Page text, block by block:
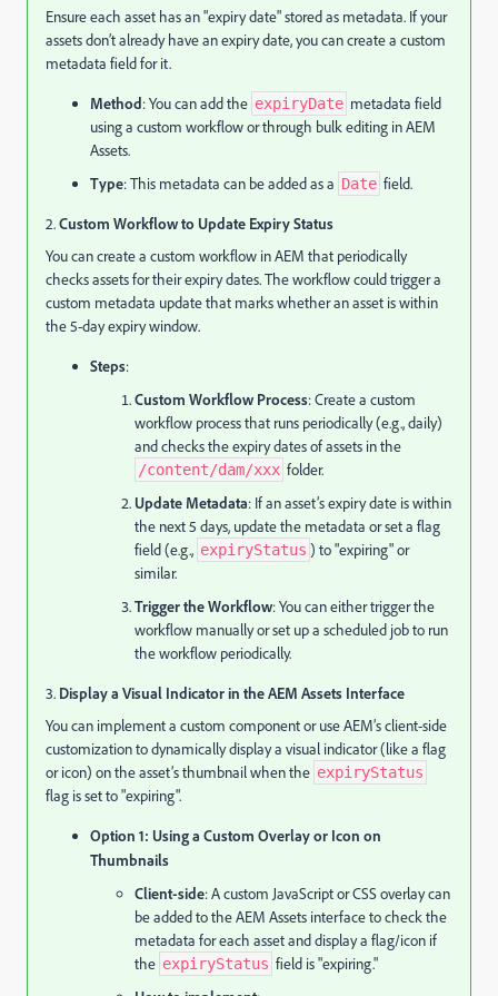
Ensure each asset has an "expiry date" stored as metadata. If your
assets don’t already have an expiry date, you can create a custom
metadata field for it.
Method: You can add the expiryDate metadata field
using a custom workflow or through bulk editing in AEM
Assets.
Type: This metadata can be added as a Date field.
2.Custom Workflow to Update Expiry Status
You can create a custom workflow in AEM that periodically
checks assets for their expiry dates. The workflow could trigger a
custom metadata update that marks whether an asset is within
the 5-day expiry window.
Steps:
Custom Workflow Process: Create a custom
workflow process that runs periodically (e.g., daily)
and checks the expiry dates of assets in the
/content/dam/xxx folder.
Update Metadata: If an asset’s expiry date is within
the next 5 days, update the metadata or set a flag
field (e.g., expiryStatus ) to "expiring" or
similar.
Trigger the Workflow: You can either trigger the
workflow manually or set up a scheduled job to run
the workflow periodically.
3. Display a Visual Indicator in the AEM Assets Interface
You can implement a custom component or use AEM’s client-side
customization to dynamically display a visual indicator (like a flag
or icon) on the asset’s thumbnail when the expiryStatus
flag is set to "expiring".
Option 1: Using a Custom Overlay or Icon on
Thumbnails
Client-side: A custom JavaScript or CSS overlay can
be added to the AEM Assets interface to check the
metadata for each asset and display a flag/icon if
the expiryStatus field is "expiring."